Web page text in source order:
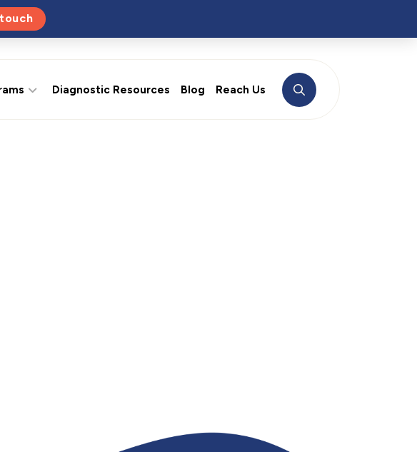
Diagnostic Resources Blog Reach Us